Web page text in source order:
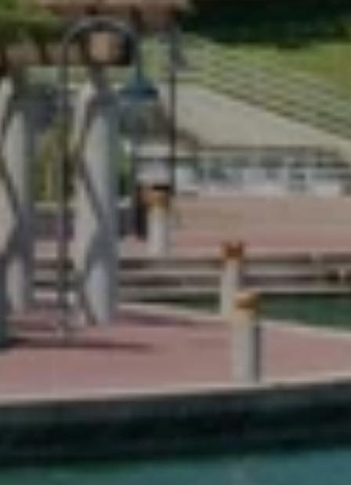
Full Name
I agree to be contacted by Renada Kelly via call, email, and text for
real estate services. To opt out, you can reply 'stop' at any time or
reply 'help' for assistance. You can also click the unsubscribe link in
the emails. Message and data rates may apply. Message frequency
may vary.
Privacy Policy.